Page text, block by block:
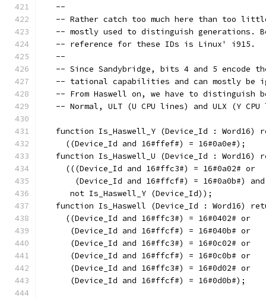
   --
-- Rather catch too much here than too
-- mostly used to distinguish generations.
   -- reference for these IDs is Linux' i915.
   --
-- Since Sandybridge, bits 4 and 5 encode
-- tational capabilities and can mostly be
-- From Haswell on, we have to distinguish
-- Normal, ULT (U CPU lines) and ULX (Y CPU
function Is_Haswell_Y (Device_Id : Word16)
     ((Device_Id and 16#ffef#) = 16#0a0e#);
function Is_Haswell_U (Device_Id : Word16)
     (((Device_Id and 16#ffc3#) = 16#0a02# or
       (Device_Id and 16#ffcf#) = 16#0a0b#) and
      not Is_Haswell_Y (Device_Id));
function Is_Haswell (Device_Id : Word16)
     ((Device_Id and 16#ffc3#) = 16#0402# or
      (Device_Id and 16#ffcf#) = 16#040b# or
      (Device_Id and 16#ffc3#) = 16#0c02# or
      (Device_Id and 16#ffcf#) = 16#0c0b# or
      (Device_Id and 16#ffc3#) = 16#0d02# or
      (Device_Id and 16#ffcf#) = 16#0d0b#);